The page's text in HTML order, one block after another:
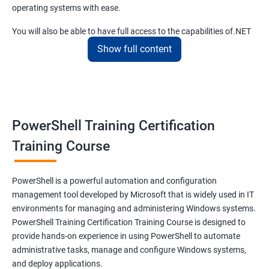
operating systems with ease.
You will also be able to have full access to the capabilities of.NET
framework and fulfill your responsibilities as a system
administrator with flying colors.
Related job roles
Teamforge expert
Powershell Scripting expert
SVN, Git, JIRA & Clearcase expert
Bash shell scripting expert
Repository and tool migration expert
Show full content
PowerShell Training Certification
Training Course
PowerShell is a powerful automation and configuration
management tool developed by Microsoft that is widely used in IT
environments for managing and administering Windows systems.
PowerShell Training Certification Training Course is designed to
provide hands-on experience in using PowerShell to automate
administrative tasks, manage and configure Windows systems,
and deploy applications.